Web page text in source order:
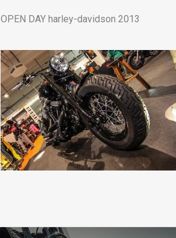
OPEN DAY harley-davidson 2013